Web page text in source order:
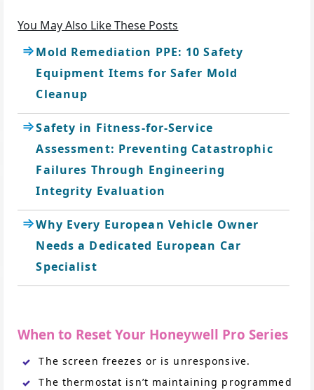
You May Also Like These Posts
Mold Remediation PPE: 10 Safety
Equipment Items for Safer Mold
Cleanup
Safety in Fitness-for-Service
Assessment: Preventing Catastrophic
Failures Through Engineering
Integrity Evaluation
Why Every European Vehicle Owner
Needs a Dedicated European Car
Specialist
When to Reset Your Honeywell Pro Series
The screen freezes or is unresponsive.
The thermostat isn’t maintaining programmed